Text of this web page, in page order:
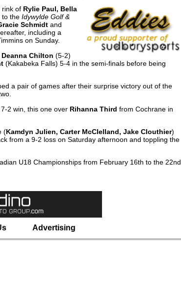
rink of Rylie Paul, Bella
to the Idywylde Golf &
Schmidt and
including a
on Sunday.
Deanna Chilton (5-2)
(Kakabeka Falls) 5-4 in the semi-finals before being
a pair of games after their surprise victory out of the
2 win, this one over Rihanna Third from Cochrane in
(Kamdyn Julien, Carter McClelland, Jake Clouthier)
from a 9-2 loss on Saturday afternoon and toppling the
U18 Championships from February 16th to the 22nd
Advertising